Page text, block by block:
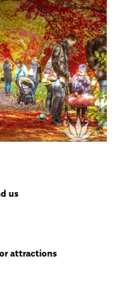
us
attractions